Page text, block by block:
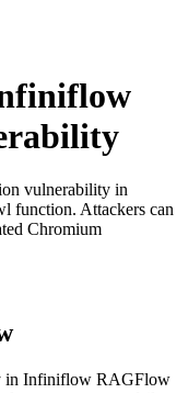
vulnerability in
function. Attackers can
Chromium
in Infiniflow RAGFlow